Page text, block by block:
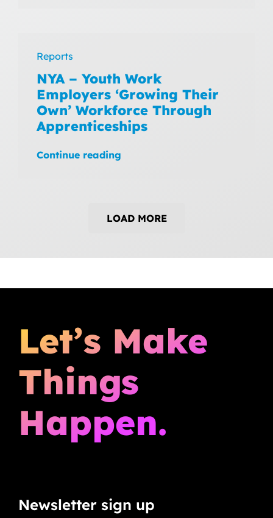
Reports
NYA – Youth Work
Employers ‘Growing Their
Own’ Workforce Through
Apprenticeships
Continue reading
LOAD MORE
Let’s Make
Things
Happen.
Newsletter sign up